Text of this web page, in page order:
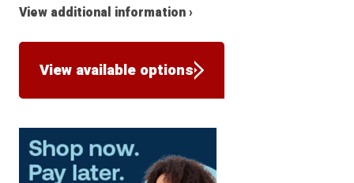
View additional information ›
View available options